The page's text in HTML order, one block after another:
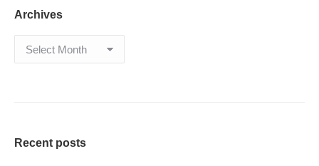
Archives
Archives
Recent posts